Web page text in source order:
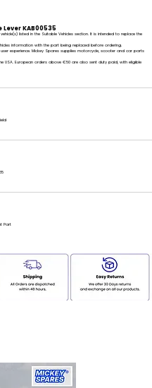
KAB00535
listed in the Suitable Vehicles section. It is intended to replace the
information with the part being replaced before ordering.
experience. Mickey Spares supplies motorcycle, scooter and car parts
USA. European orders above €50 are also sent duty paid, with eligible
Part